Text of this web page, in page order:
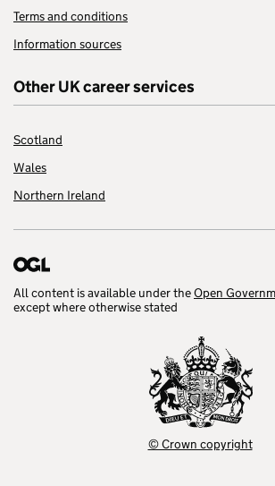
Terms and conditions
Information sources
Other UK career services
Scotland
Wales
Northern Ireland
All content is available under theOpen
except where otherwise stated
© Crown copyright